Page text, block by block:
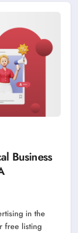
Business
free listing